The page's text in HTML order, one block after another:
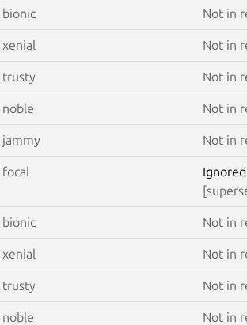
bionic Not in
xenial Not in
trusty Not in
noble Not in
jammy Not in
focal Ignored
bionic Not in
xenial Not in
trusty Not in
noble Not in